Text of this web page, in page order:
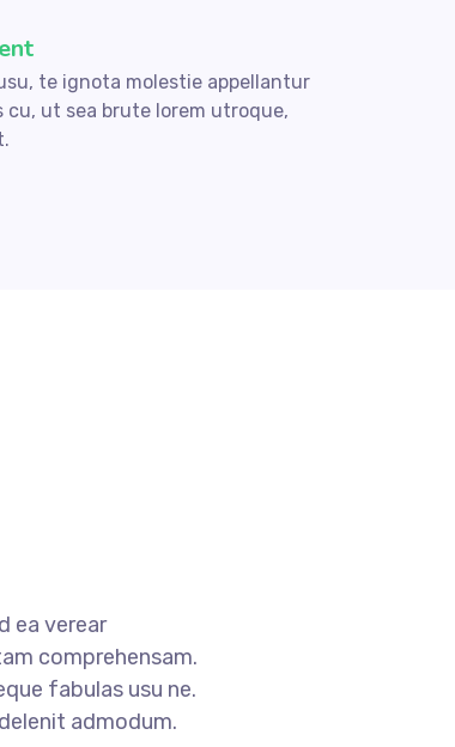
te ignota molestie appellantur
cu, ut sea brute lorem utroque,
ea verear
comprehensam.
fabulas usu ne.
admodum.